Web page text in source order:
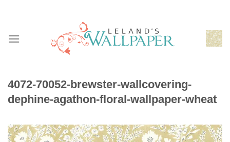
4072-70052-brewster-wallcovering-
dephine-agathon-floral-wallpaper-wheat